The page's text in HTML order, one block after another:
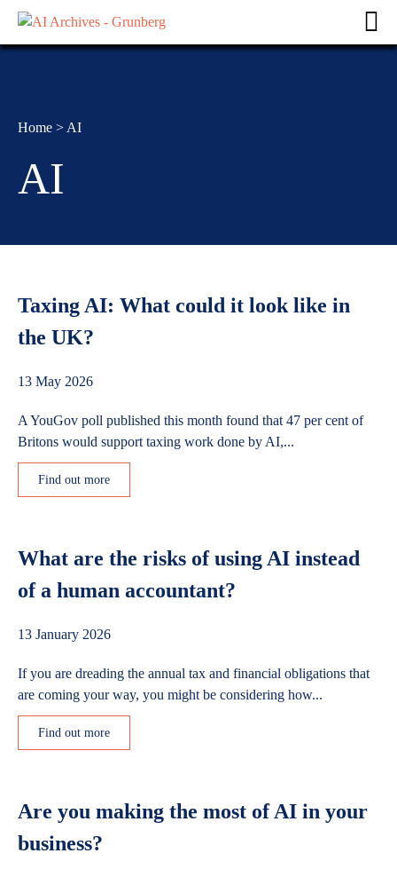
Home > AI
AI
Taxing AI: What could it look like in
the UK?
13 May 2026
A YouGov poll published this month found that 47 per cent of
Britons would support taxing work done by AI,...
Find out more
What are the risks of using AI instead
of a human accountant?
13 January 2026
If you are dreading the annual tax and financial obligations that
are coming your way, you might be considering how...
Find out more
Are you making the most of AI in your
business?